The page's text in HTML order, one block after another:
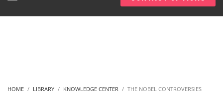
HOME LIBRARY KNOWLEDGE CENTER THE NOBEL CONTROVERSIES